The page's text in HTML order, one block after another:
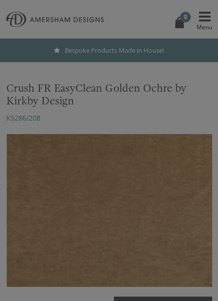
0
Bespoke Products Made in House!
Crush FR EasyClean Golden Ochre by
Kirkby Design
K5286/208